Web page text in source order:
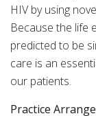
HIV by using
Because the life
predicted to be
care is an
our patients.
Practice